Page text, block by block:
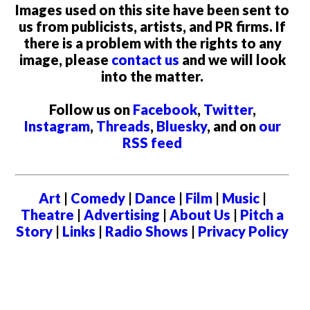
Images used on this site have been sent to
us from publicists, artists, and PR firms. If
there is a problem with the rights to any
image, please contact us and we will look
into the matter.
Follow us on Facebook, Twitter,
Instagram, Threads, Bluesky, and on our
RSS feed
Art | Comedy| Dance | Film| Music|
Theatre | Advertising | About Us | Pitch a
Story | Links | Radio Shows | Privacy Policy